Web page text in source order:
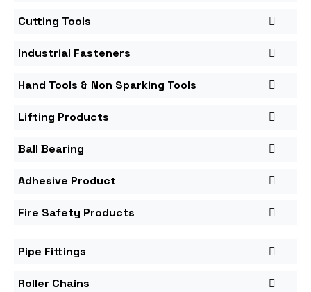
Cutting Tools
Industrial Fasteners
Hand Tools & Non Sparking Tools
Lifting Products
Ball Bearing
Adhesive Product
Fire Safety Products
Pipe Fittings
Roller Chains